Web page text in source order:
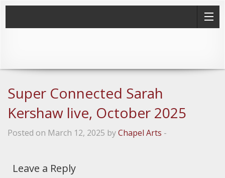
Super Connected Sarah
Kershaw live, October 2025
Posted on March 12, 2025 byChapel Arts -
Leave a Reply